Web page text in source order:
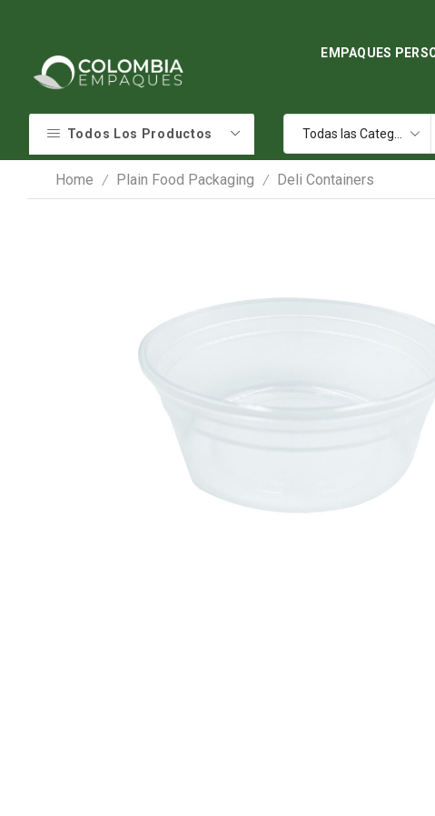
EMPAQUES
Todos Los Productos
Home / Plain Food Packaging / Deli Containers